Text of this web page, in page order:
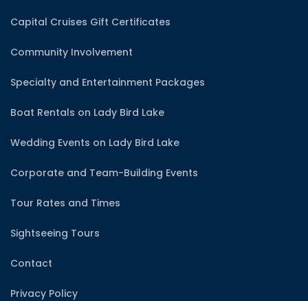
Capital Cruises Gift Certificates
Community Involvement
Specialty and Entertainment Packages
Boat Rentals on Lady Bird Lake
Wedding Events on Lady Bird Lake
Corporate and Team-Building Events
Tour Rates and Times
Sightseeing Tours
Contact
Privacy Policy